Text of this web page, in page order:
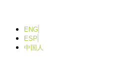
conteúdo
ENG
ESP
中国人